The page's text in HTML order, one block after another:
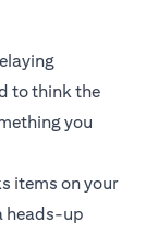
to think the
you
items on your
heads-up